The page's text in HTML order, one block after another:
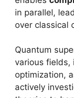
in parallel,
over classical
Quantum
various fields,
optimization,
actively